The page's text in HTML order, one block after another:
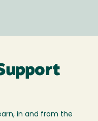
in and from the